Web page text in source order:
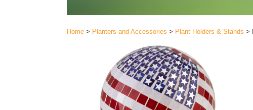
Home > Planters and Accessories > Plant Holders & Stands >